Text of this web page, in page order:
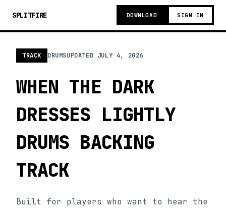
SPLITFIRE DOWNLOAD SIGN IN
TRACK DRUMSUPDATED JULY 4, 2026
WHEN THE DARK
DRESSES LIGHTLY
DRUMS BACKING
TRACK
Built for players who want to hear the